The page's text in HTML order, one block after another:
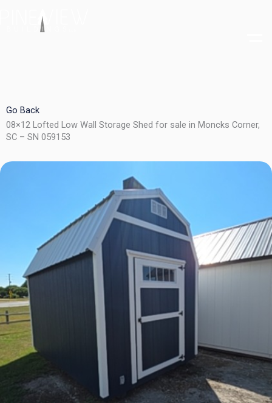
Go Back
08×12 Lofted Low Wall Storage Shed for sale in Moncks Corner,
SC – SN 059153